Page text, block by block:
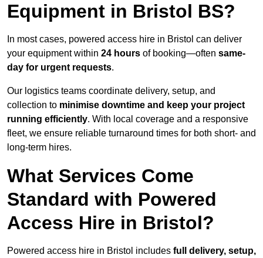
Equipment in Bristol BS?
In most cases, powered access hire in Bristol can deliver
your equipment within 24 hours of booking—often same-
day for urgent requests.
Our logistics teams coordinate delivery, setup, and
collection to minimise downtime and keep your project
running efficiently. With local coverage and a responsive
fleet, we ensure reliable turnaround times for both short- and
long-term hires.
What Services Come
Standard with Powered
Access Hire in Bristol?
Powered access hire in Bristol includes full delivery, setup,